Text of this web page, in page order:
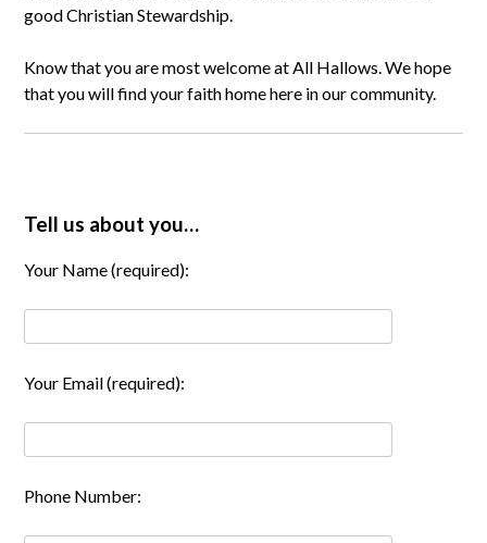
good Christian Stewardship.
Know that you are most welcome at All Hallows. We hope
that you will find your faith home here in our community.
Tell us about you…
Your Name (required):
Your Email (required):
Phone Number: